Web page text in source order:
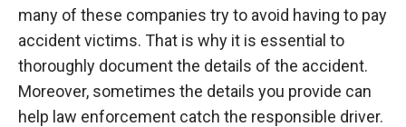
many of these companies try to avoid having to pay
accident victims. That is why it is essential to
thoroughly document the details of the accident.
Moreover, sometimes the details you provide can
help law enforcement catch the responsible driver.